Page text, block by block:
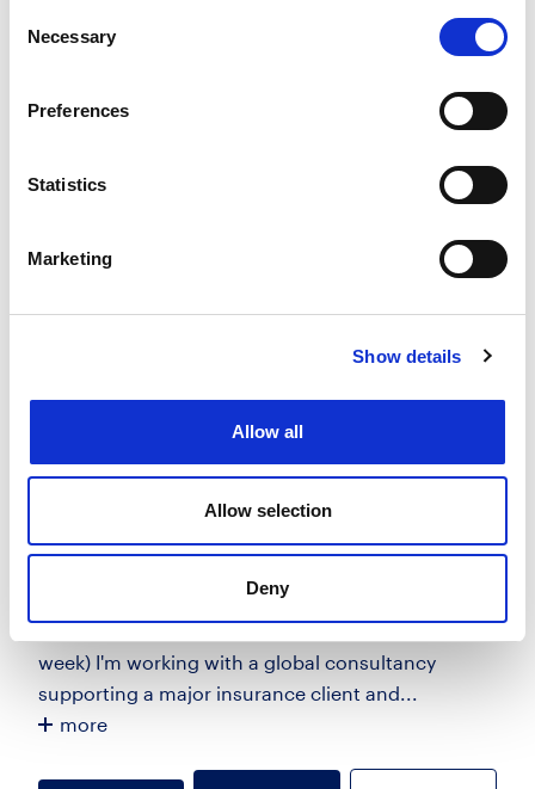
Selection
Necessary
Preferences
Statistics
Marketing
Show details
Allow all
Allow selection
Deny
Government - 12 month contract - DV clearance -
Intelligence Analysts to join a busy team for our
more
View Job
Save
job
PowerBuilder Consultant
£375 - £450 per day + 6 Months + Ext
City of London, London
Contract Technology Full Time Hybrid
Senior PowerBuilder Consultant 450/day 6 Months
+ Ext Nearest Tube - Liverpool St/Bank (2 days per
week) I'm working with a global consultancy
supporting a major insurance client and...
more